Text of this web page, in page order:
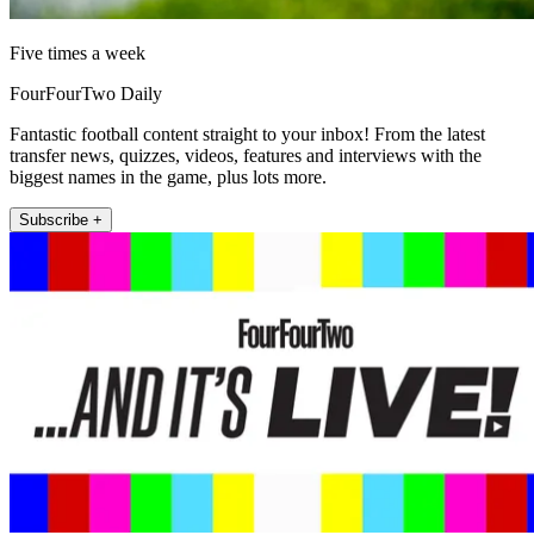
Five times a week
FourFourTwo Daily
Fantastic football content straight to your inbox! From the latest
transfer news, quizzes, videos, features and interviews with the
biggest names in the game, plus lots more.
Subscribe +